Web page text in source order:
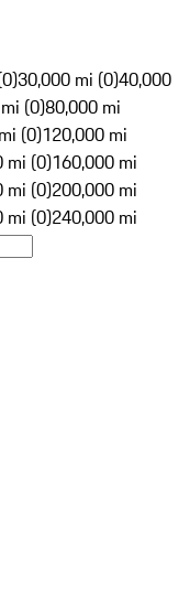
30,000 mi (0)40,000
(0)80,000 mi
(0)120,000 mi
mi (0)160,000 mi
mi (0)200,000 mi
mi (0)240,000 mi